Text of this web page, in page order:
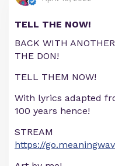
TELL THE NOW!
BACK WITH
THE DON!
TELL THEM NOW!
With lyrics adapted
100 years hence!
STREAM
https://